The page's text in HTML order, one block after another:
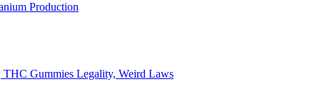
Production
Gummies Legality, Weird Laws